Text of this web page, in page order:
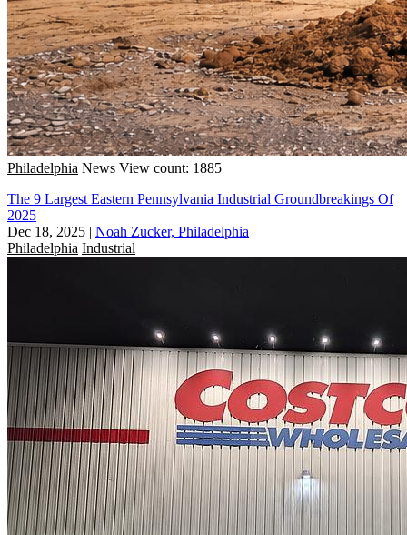
Philadelphia News View count: 1885
The 9 Largest Eastern Pennsylvania Industrial Groundbreakings Of
2025
Dec 18, 2025 | Noah Zucker, Philadelphia
Philadelphia Industrial